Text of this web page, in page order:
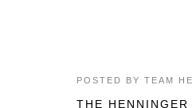
POSTED BY TEAM
THE